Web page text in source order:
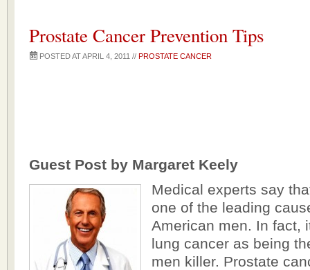
Prostate Cancer Prevention Tips
POSTED AT APRIL 4, 2011 // PROSTATE CANCER
Guest Post by Margaret Keely
Medical experts say
one of the leading
American men. In fact,
lung cancer as being
men killer. Prostate